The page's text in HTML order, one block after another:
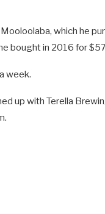
which he
bought in 2016 for
week.
up with Terella